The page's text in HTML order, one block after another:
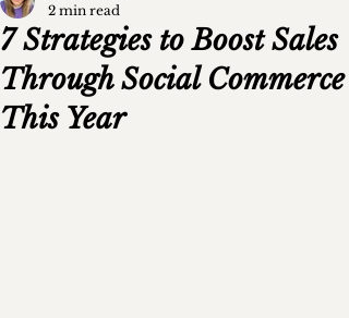
7 Strategies to Boost Sales
Through Social Commerce
This Year
2 min read